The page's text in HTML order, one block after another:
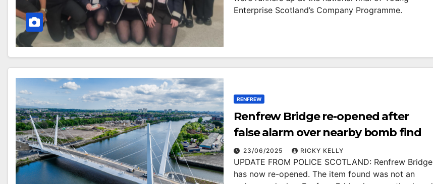
Enterprise Scotland’s Company Programme.
RENFREW
Renfrew Bridge re-opened after
false alarm over nearby bomb find
23/06/2025 RICKY KELLY
UPDATE FROM POLICE SCOTLAND: Renfrew Bridge
has now re-opened. The item found was not an